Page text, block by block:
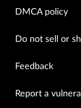
DMCA policy
Do not sell or
Feedback
Report a